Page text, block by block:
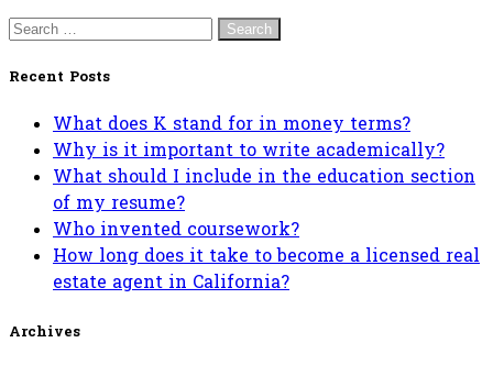
Search
Recent Posts
What does K stand for in money terms?
Why is it important to write academically?
What should I include in the education section
of my resume?
Who invented coursework?
How long does it take to become a licensed real
estate agent in California?
Archives